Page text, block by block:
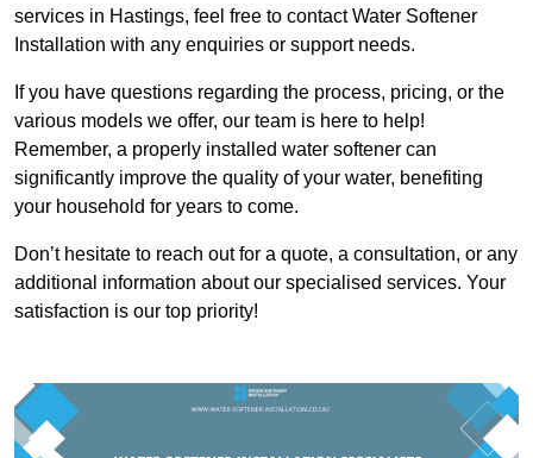
services in Hastings, feel free to contact Water Softener
Installation with any enquiries or support needs.
If you have questions regarding the process, pricing, or the
various models we offer, our team is here to help!
Remember, a properly installed water softener can
significantly improve the quality of your water, benefiting
your household for years to come.
Don’t hesitate to reach out for a quote, a consultation, or any
additional information about our specialised services. Your
satisfaction is our top priority!